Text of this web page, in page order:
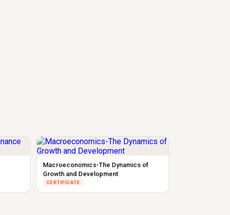
Macroeconomics-The Dynamics of
Growth and Development
CERTIFICATE